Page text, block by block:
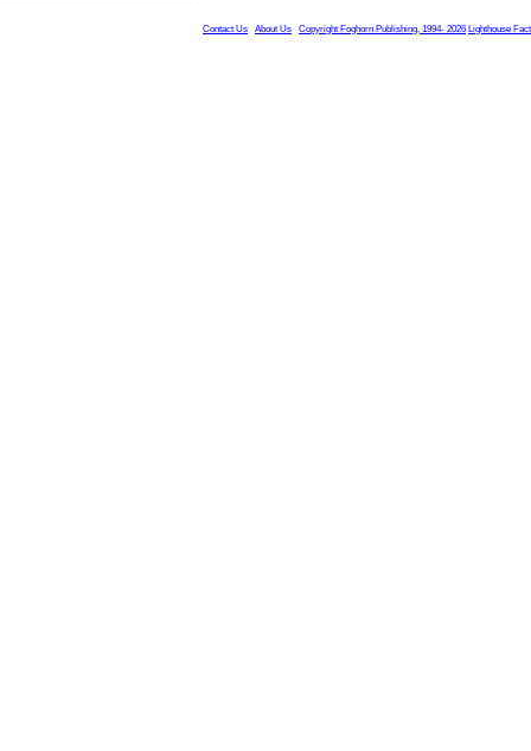
Contact Us About Us Copyright Foghorn Publishing, 1994- 2026 Lighthouse